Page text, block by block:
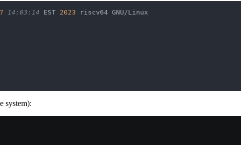
~ #
14:03:14 EST 2023 riscv64
~ # cat /etc/os-
system):